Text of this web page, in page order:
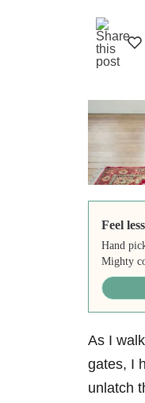
Feel
Hand
Mighty
As I
gates, I
unlatch